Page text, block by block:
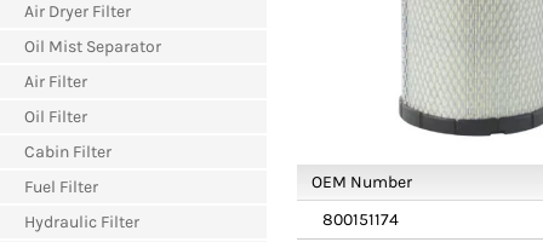
Air Dryer Filter
Oil Mist Separator
Air Filter
Oil Filter
Cabin Filter
Fuel Filter
Hydraulic Filter
OEM Number
800151174